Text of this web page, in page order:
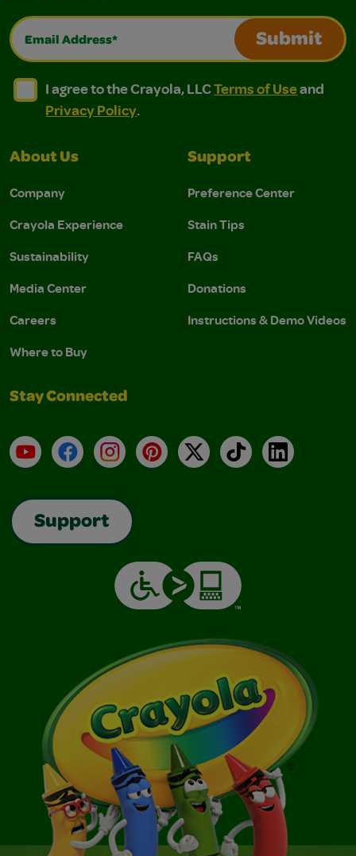
Email Address*
Submit
I agree to the Crayola, LLC Terms of Use and
I agree to the Crayola, LLC Terms of Use and Privacy
I agree to the Crayola, LLCTerms of Useand
Privacy Policy.
About Us
Company
Crayola Experience
Sustainability
Media Center
Careers
Where to Buy
Support
Preference Center
Stain Tips
FAQs
Donations
Instructions & Demo Videos
Stay Connected
YouTubeFacebookInstagramPinterest
X TikTokLinkedIn
Support